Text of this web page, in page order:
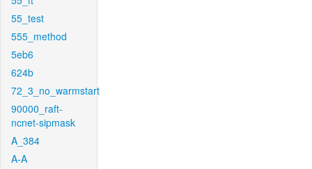
55_test
555_method
5eb6
624b
72_3_no_warmstart
90000_raft-
ncnet-sipmask
A_384
A-A